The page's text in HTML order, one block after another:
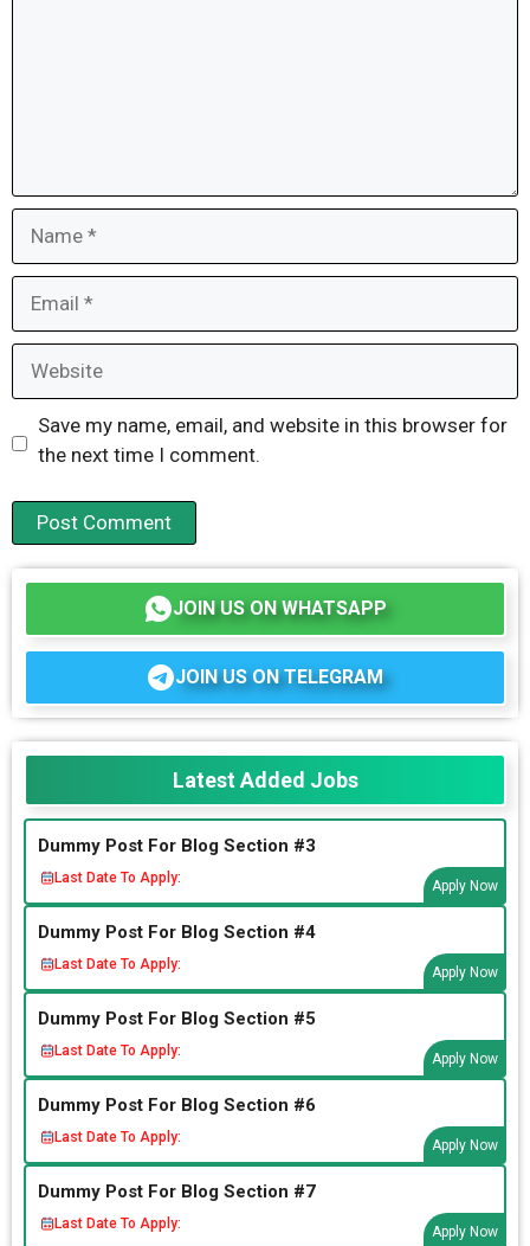
Save my name, email, and website in this browser for
the next time I comment.
JOIN US ON WHATSAPP
JOIN US ON TELEGRAM
Latest Added Jobs
Dummy Post For Blog Section #3
Last Date To Apply:
Apply Now
Dummy Post For Blog Section #4
Last Date To Apply:
Apply Now
Dummy Post For Blog Section #5
Last Date To Apply:
Apply Now
Dummy Post For Blog Section #6
Last Date To Apply:
Apply Now
Dummy Post For Blog Section #7
Last Date To Apply:
Apply Now